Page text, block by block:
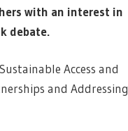
with an interest in
debate.
Access and
and Addressing